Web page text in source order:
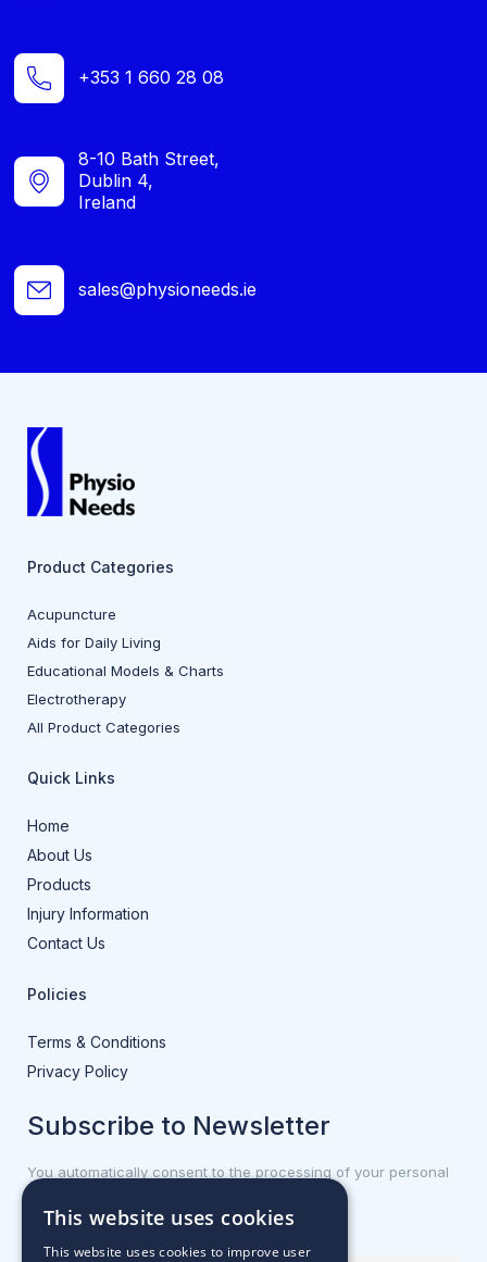
+353 1 660 28 08
8-10 Bath Street,
Dublin 4,
Ireland
sales@physioneeds.ie
Product Categories
Acupuncture
Aids for Daily Living
Educational Models & Charts
Electrotherapy
All Product Categories
Quick Links
Home
About Us
Products
Injury Information
Contact Us
Policies
Terms & Conditions
Privacy Policy
Subscribe to Newsletter
You automatically consent to the processing of your personal
data.
First name or full name
This website uses cookies
This website uses cookies to improve user